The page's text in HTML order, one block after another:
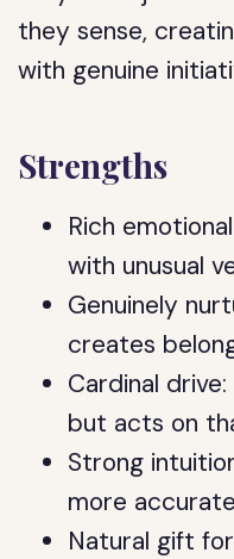
they sense,
with genuine
Strengths
Rich
with unusual
Genuinely
creates
Cardinal
but acts on
Strong
more
Natural gift